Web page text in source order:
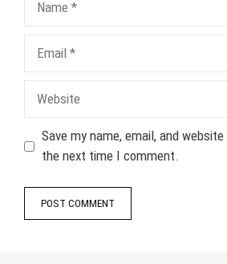
Save my name, email, and
the next time I comment.